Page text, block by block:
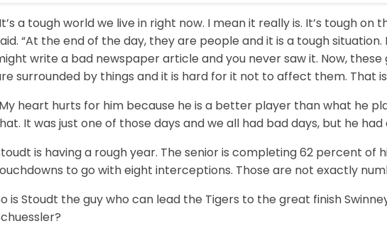
a tough world we live in right now. I mean it really is. It’s tough on
“At the end of the day, they are people and it is a tough
write a bad newspaper article and you never saw it. Now,
surrounded by things and it is hard for it not to affect them. That
heart hurts for him because he is a better player than what he
It was just one of those days and we all had bad days, but he had
is having a rough year. The senior is completing 62 percent of
to go with eight interceptions. Those are not exactly
is Stoudt the guy who can lead the Tigers to the great finish